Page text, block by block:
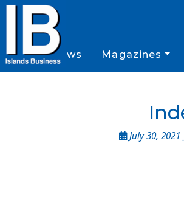
News Magazines
July 30, 2021 _